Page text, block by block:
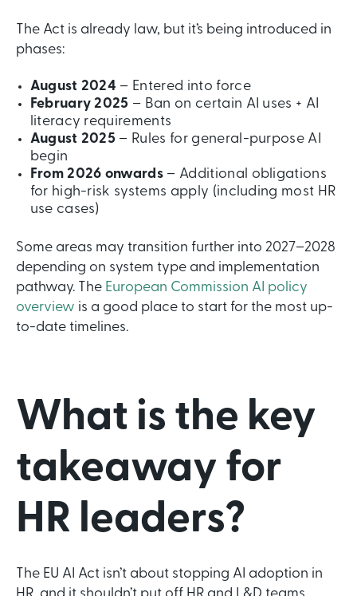
The Act is already law, but it’s being introduced in
phases:
August 2024 – Entered into force
February 2025 – Ban on certain AI uses + AI
literacy requirements
August 2025 – Rules for general-purpose AI
begin
From 2026 onwards – Additional obligations
for high-risk systems apply (including most HR
use cases)
Some areas may transition further into 2027–2028
depending on system type and implementation
pathway. The European Commission AI policy
overview is a good place to start for the most up-
to-date timelines.
What is the key
takeaway for
HR leaders?
The EU AI Act isn’t about stopping AI adoption in